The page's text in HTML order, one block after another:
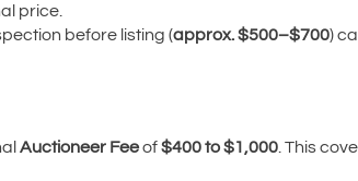
price.
before listing (approx. $500–$700)
Auctioneer Feeof$400 to $1,000 . This